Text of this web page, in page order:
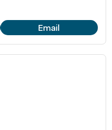
Email